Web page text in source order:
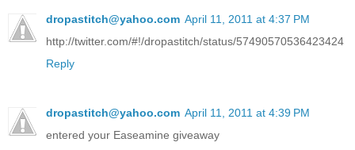
dropastitch@yahoo.com April 11, 2011 at 4:37 PM
http://twitter.com/#!/dropastitch/status/57490570536423424
Reply
dropastitch@yahoo.com April 11, 2011 at 4:39 PM
entered your Easeamine giveaway